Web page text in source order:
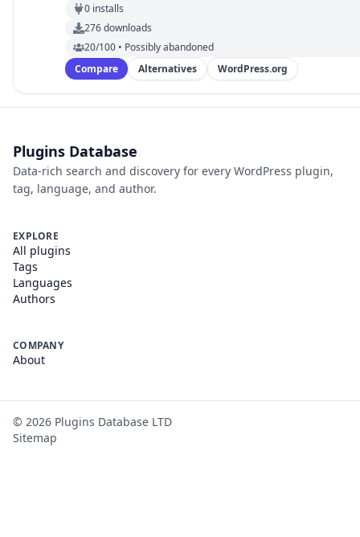
0 installs
276downloads
20/100 • Possibly abandoned
Compare
Alternatives WordPress.org
Plugins Database
Data-rich search and discovery for every WordPress plugin,
tag, language, and author.
EXPLORE
All plugins
Tags
Languages
Authors
COMPANY
About
© 2026 Plugins Database LTD
Sitemap